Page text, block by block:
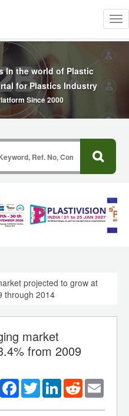
In the world of Plastic
for Plastics Industry
Since 2000
projected to grow at
through 2014
market
from 2009
Facebook
TwitterLinkedInReddit